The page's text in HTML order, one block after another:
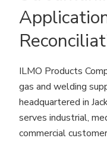
ILMO Products
gas and welding
headquartered in
serves industrial,
commercial